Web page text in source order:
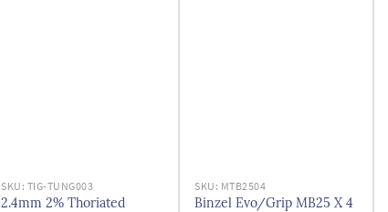
SKU: TIG-TUNG003
2.4mm 2% Thoriated
SKU: MTB2504
Binzel Evo/Grip MB25 X 4